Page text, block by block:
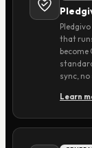
that
become
sync,
Learn